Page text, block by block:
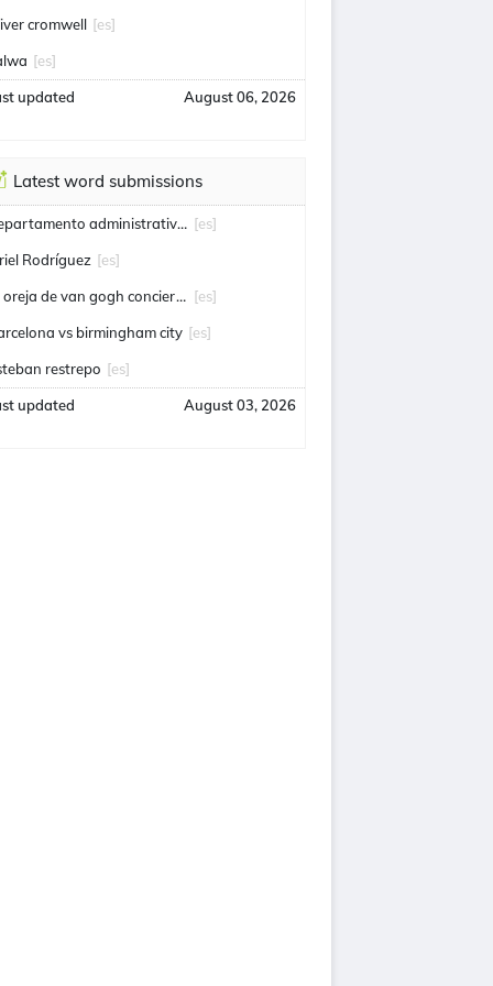
cromwell [es]
[es]
updated August 06, 2026
Latest word submissions
departamento administrativo de seguridad [es]
Rodríguez [es]
la oreja de van gogh conciertos [es]
vs birmingham city [es]
restrepo [es]
updated August 03, 2026